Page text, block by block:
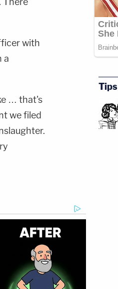
with
a
… that's
we filed
Tips